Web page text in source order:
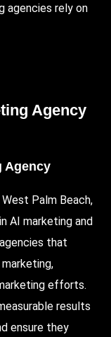
agencies rely on
Agency
Agency
Palm Beach,
AI marketing and
that
efforts.
results
ensure they